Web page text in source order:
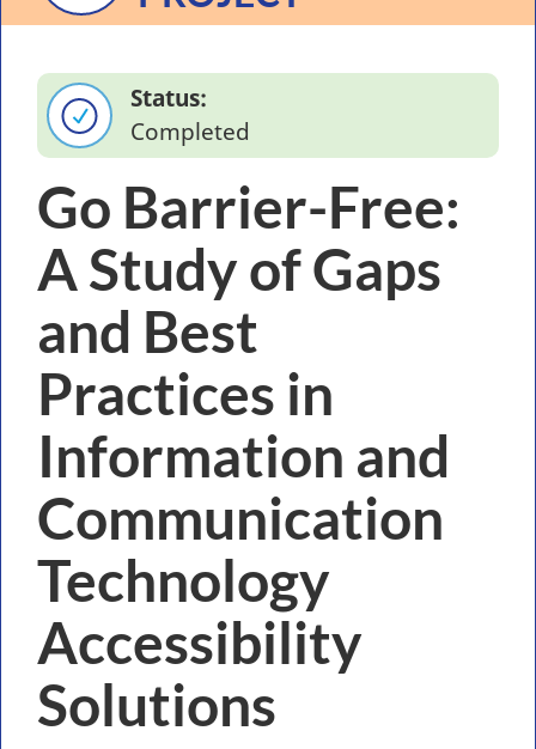
Status
Completed
Go Barrier-Free:
A Study of Gaps
and Best
Practices in
Information and
Communication
Technology
Accessibility
Solutions